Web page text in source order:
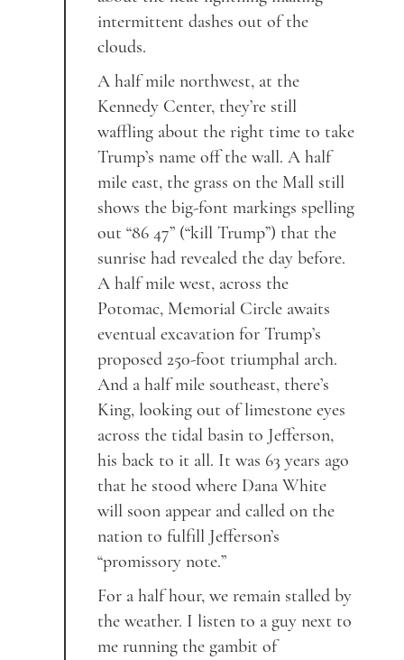
intermittent dashes out of the
clouds.
A half mile northwest, at the
Kennedy Center, they’re still
waffling about the right time to take
Trump’s name off the wall. A half
mile east, the grass on the Mall still
shows the big-font markings spelling
out “86 47” (“kill Trump”) that the
sunrise had revealed the day before.
A half mile west, across the
Potomac, Memorial Circle awaits
eventual excavation for Trump’s
proposed 250-foot triumphal arch.
And a half mile southeast, there’s
King, looking out of limestone eyes
across the tidal basin to Jefferson,
his back to it all. It was 63 years ago
that he stood where Dana White
will soon appear and called on the
nation to fulfill Jefferson’s
“promissory note.”
For a half hour, we remain stalled by
the weather. I listen to a guy next to
me running the gambit of